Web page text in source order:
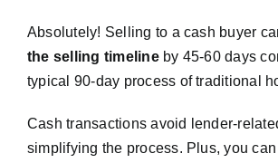
Absolutely! Selling to a cash buyer
the selling timelineby 45-60 days
typical 90-day process of traditional
Cash transactions avoid lender-
simplifying the process. Plus, you